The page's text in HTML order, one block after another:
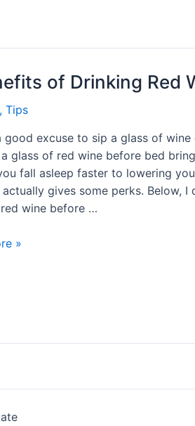
of Drinking Red
, Tips
good excuse to sip a glass of
glass of red wine before bed
fall asleep faster to lowering
actually gives some perks. Below,
wine before …
»